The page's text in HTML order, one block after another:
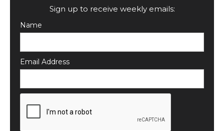
Sign up to receive weekly emails:
Name
Email Address